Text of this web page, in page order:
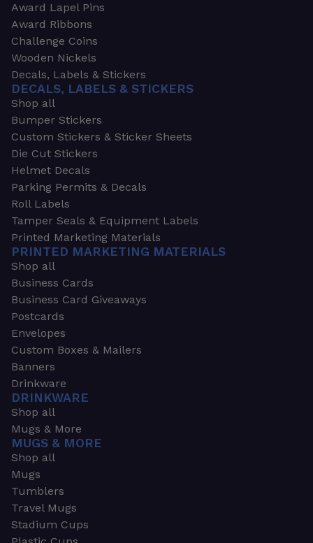
Award Lapel Pins
Award Ribbons
Challenge Coins
Wooden Nickels
Decals, Labels & Stickers
DECALS, LABELS & STICKERS
Shop all
Bumper Stickers
Custom Stickers & Sticker Sheets
Die Cut Stickers
Helmet Decals
Parking Permits & Decals
Roll Labels
Tamper Seals & Equipment Labels
Printed Marketing Materials
PRINTED MARKETING MATERIALS
Shop all
Business Cards
Business Card Giveaways
Postcards
Envelopes
Custom Boxes & Mailers
Banners
Drinkware
DRINKWARE
Shop all
Mugs & More
MUGS & MORE
Shop all
Mugs
Tumblers
Travel Mugs
Stadium Cups